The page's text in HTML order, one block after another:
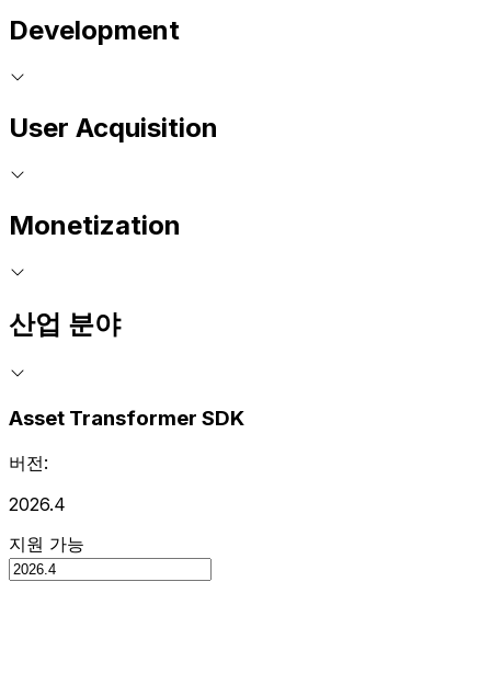
Development
User Acquisition
Monetization
산업 분야
Asset Transformer SDK
버전:
2026.4
지원 가능